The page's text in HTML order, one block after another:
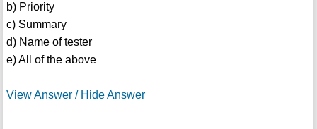
b) Priority
c) Summary
d) Name of tester
e) All of the above
View Answer / Hide Answer